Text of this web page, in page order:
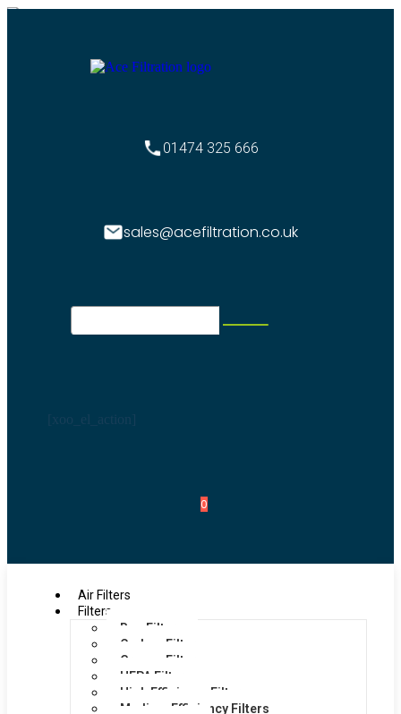
01474 325 666
sales@acefiltration.co.uk
0
Air Filters
Filters
Bag Filters
Carbon Filters
Grease Filters
HEPA Filters
High Efficiency Filters
Medium Efficiency Filters